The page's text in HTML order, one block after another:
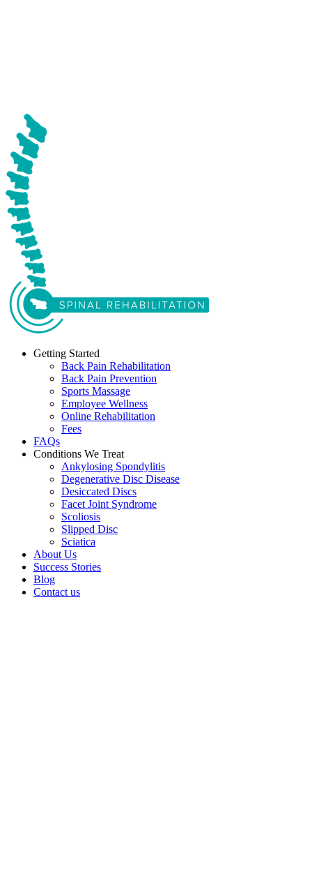
Getting Started
Back Pain Rehabilitation
Back Pain Prevention
Sports Massage
Employee Wellness
Online Rehabilitation
Fees
FAQs
Conditions We Treat
Ankylosing Spondylitis
Degenerative Disc Disease
Desiccated Discs
Facet Joint Syndrome
Scoliosis
Slipped Disc
Sciatica
About Us
Success Stories
Blog
Contact us